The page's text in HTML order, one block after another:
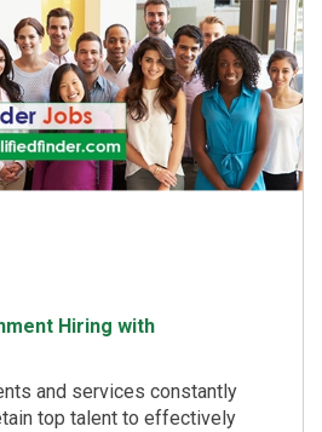
Hiring with
and services constantly
top talent to effectively